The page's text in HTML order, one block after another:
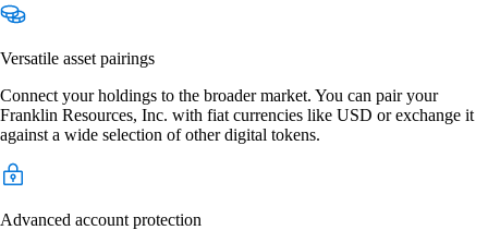
Versatile asset pairings
Connect your holdings to the broader market. You can pair your
Franklin Resources, Inc. with fiat currencies like USD or exchange it
against a wide selection of other digital tokens.
Advanced account protection